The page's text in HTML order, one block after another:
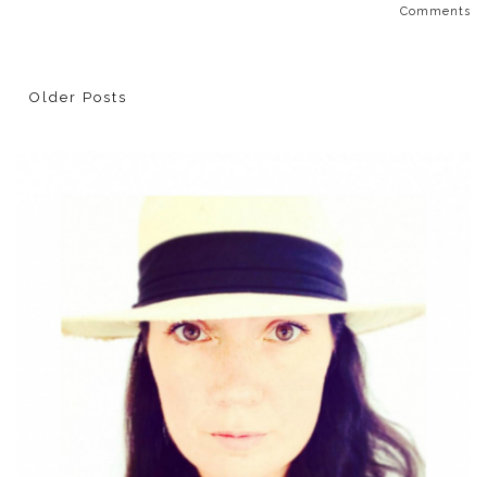
Comments
Older Posts